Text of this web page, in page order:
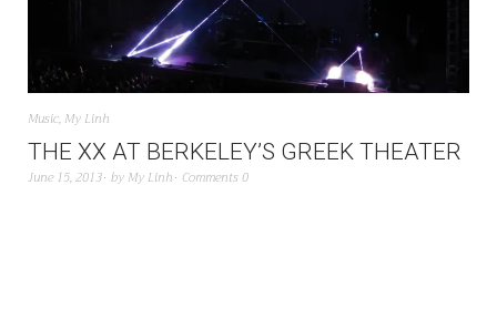
Music, My Linh
THE XX AT BERKELEY’S GREEK THEATER
June 15, 2013 by My Linh Comments 0